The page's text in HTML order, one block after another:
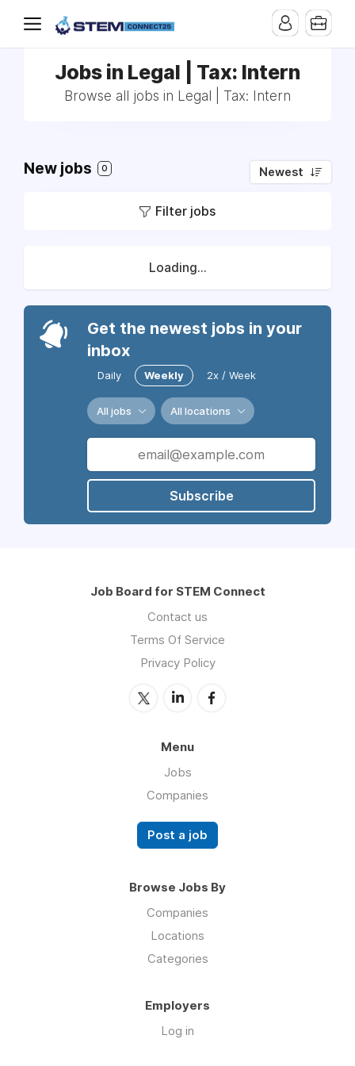
Jobs in Legal | Tax: Intern
Browse all jobs in Legal | Tax: Intern
New jobs 0 Newest
Filter jobs
Loading...
Get the newest jobs in your
inbox
Daily Weekly 2x / Week
All jobs All locations
Subscribe
Job Board for STEM Connect
Contact us
Terms Of Service
Privacy Policy
Menu
Jobs
Companies
Post a job
Browse Jobs By
Companies
Locations
Categories
Employers
Log in